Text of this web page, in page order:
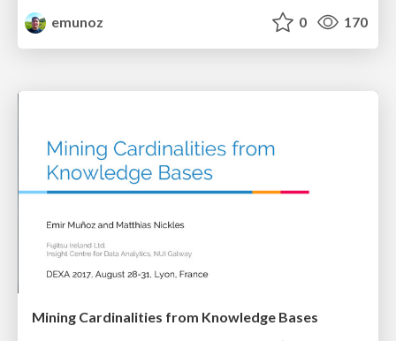
emunoz
0 170
Mining Cardinalities from Knowledge Bases